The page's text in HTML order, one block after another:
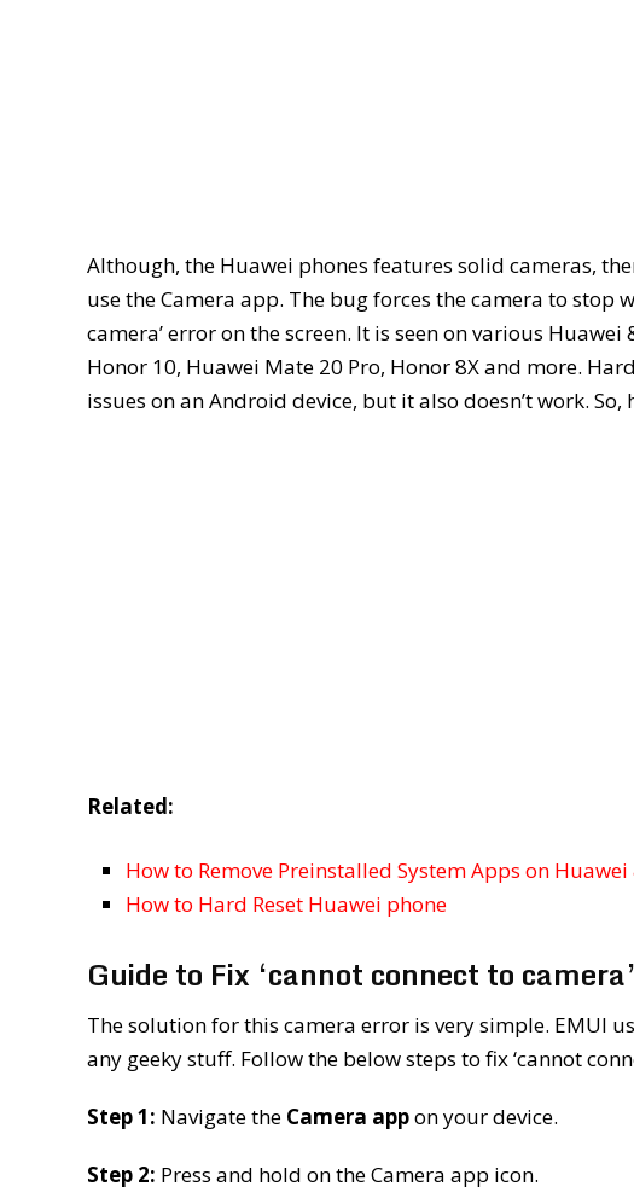
Although, the Huawei phones features solid cameras,
use the Camera app. The bug forces the camera to stop
camera’ error on the screen. It is seen on various
Honor 10, Huawei Mate 20 Pro, Honor 8X and more.
issues on an Android device, but it also doesn’t work.
Related:
How to Remove Preinstalled System Apps on
How to Hard Reset Huawei phone
Guide to Fix ‘cannot connect to
The solution for this camera error is very simple. EMUI
any geeky stuff. Follow the below steps to fix ‘cannot
Step 1: Navigate the Camera appon your device.
Step 2: Press and hold on the Camera app icon.